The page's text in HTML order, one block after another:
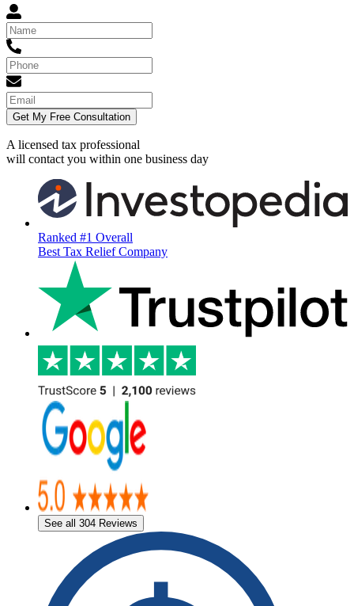
Get My Free Consultation
A licensed tax professional
will contact you within one business day
Ranked #1 Overall
Best Tax Relief Company
See all 304 Reviews